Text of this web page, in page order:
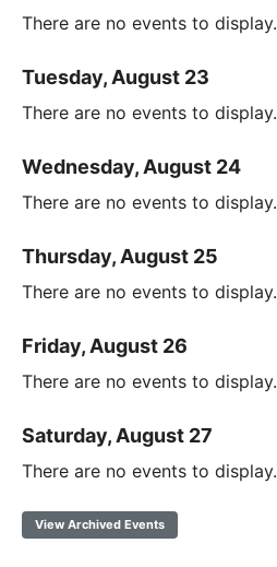
There are no events to display.
Tuesday, August 23
There are no events to display.
Wednesday, August 24
There are no events to display.
Thursday, August 25
There are no events to display.
Friday, August 26
There are no events to display.
Saturday, August 27
There are no events to display.
View Archived Events